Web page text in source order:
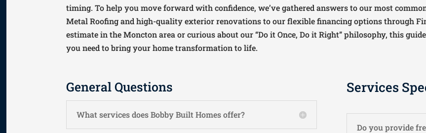
timing. To help you move forward with confidence, we’ve gathered answers to our most
Metal Roofing and high-quality exterior renovations to our flexible financing options through
estimate in the Moncton area or curious about our “Do it Once, Do it Right” philosophy, this
you need to bring your home transformation to life.
General Questions
What services does Bobby Built Homes offer?
Services
Do you provide